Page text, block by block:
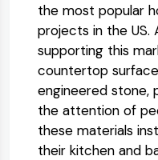
the most popular
projects in the US.
supporting this
countertop
engineered stone,
the attention of
these materials
their kitchen and